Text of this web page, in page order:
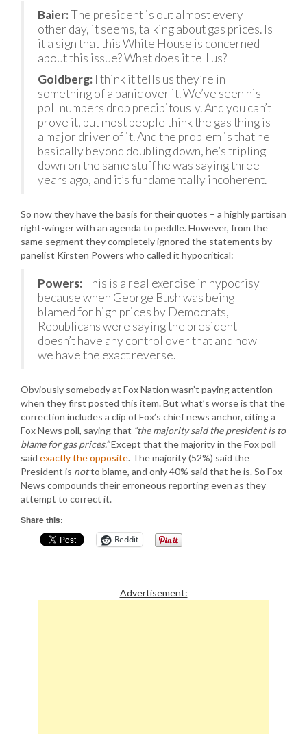
Baier:The president is out almost every
other day, it seems, talking about gas prices. Is
it a sign that this White House is concerned
about this issue? What does it tell us?
Goldberg: I think it tells us they’re in
something of a panic over it. We’ve seen his
poll numbers drop precipitously. And you can’t
prove it, but most people think the gas thing is
a major driver of it. And the problem is that he
basically beyond doubling down, he’s tripling
down on the same stuff he was saying three
years ago, and it’s fundamentally incoherent.
So now they have the basis for their quotes – a highly partisan
right-winger with an agenda to peddle. However, from the
same segment they completely ignored the statements by
panelist Kirsten Powers who called it hypocritical:
Powers:This is a real exercise in hypocrisy
because when George Bush was being
blamed for high prices by Democrats,
Republicans were saying the president
doesn’t have any control over that and now
we have the exact reverse.
Obviously somebody at Fox Nation wasn’t paying attention
when they first posted this item. But what’s worse is that the
correction includes a clip of Fox’s chief news anchor, citing a
Fox News poll, saying that “the majority said the president is to
blame for gas prices.”Except that the majority in the Fox poll
said exactly the opposite. The majority (52%) said the
President is notto blame, and only 40% said that he is. So Fox
News compounds their erroneous reporting even as they
attempt to correct it.
Share this:
Reddit
Advertisement: